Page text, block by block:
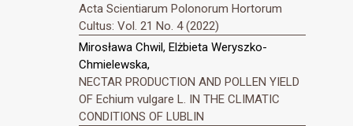
Acta Scientiarum Polonorum Hortorum
Cultus: Vol. 21 No. 4 (2022)
Mirosława Chwil, Elżbieta Weryszko-
Chmielewska,
NECTAR PRODUCTION AND POLLEN YIELD
OF Echium vulgare L. IN THE CLIMATIC
CONDITIONS OF LUBLIN